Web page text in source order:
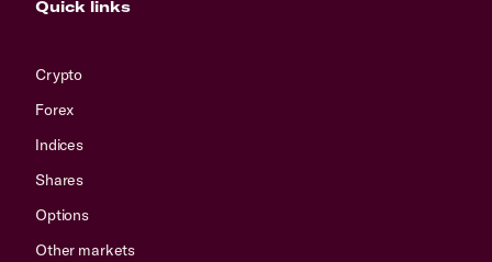
Quick links
Crypto
Forex
Indices
Shares
Options
Other markets